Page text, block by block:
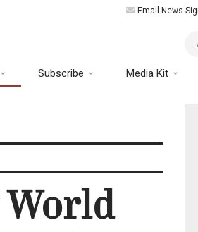
Email News
Subscribe Media Kit
World